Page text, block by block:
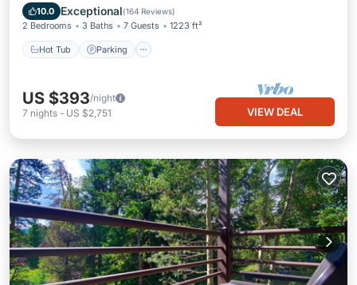
10.0 Exceptional(164 Reviews)
2 Bedrooms 3 Baths 7 Guests 1223 ft²
Hot Tub Parking
Balcony/Terrace
US $393/night
7 nights - US $2,751 VIEW DEAL